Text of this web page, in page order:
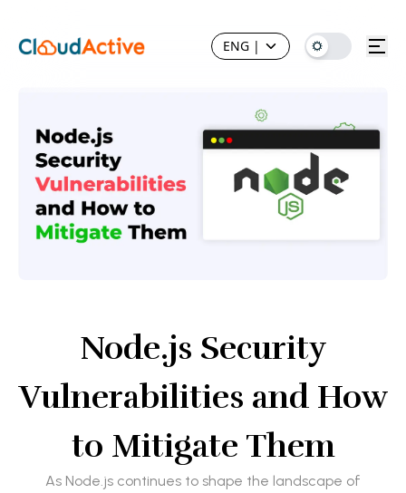
ENG |
Node.js Security
Vulnerabilities and How
to Mitigate Them
As Node.js continues to shape the landscape of